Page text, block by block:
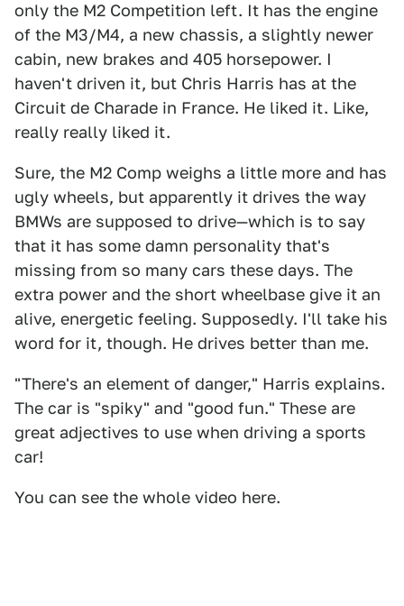
only the M2 Competition left. It has the engine
of the M3/M4, a new chassis, a slightly newer
cabin, new brakes and 405 horsepower. I
haven't driven it, but Chris Harris has at the
Circuit de Charade in France. He liked it. Like,
really really liked it.
Sure, the M2 Comp weighs a little more and has
ugly wheels, but apparently it drives the way
BMWs are supposed to drive—which is to say
that it has some damn personality that's
missing from so many cars these days. The
extra power and the short wheelbase give it an
alive, energetic feeling. Supposedly. I'll take his
word for it, though. He drives better than me.
"There's an element of danger," Harris explains.
The car is "spiky" and "good fun." These are
great adjectives to use when driving a sports
car!
You can see the whole video here.